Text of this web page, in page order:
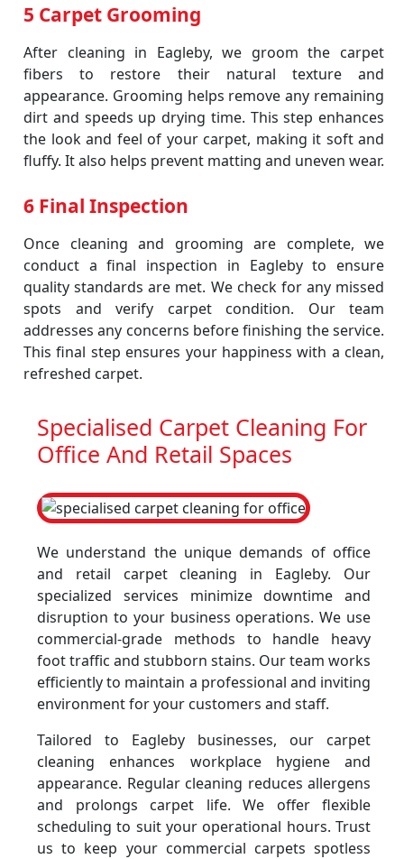
5 Carpet Grooming
After cleaning in Eagleby, we groom the carpet
fibers to restore their natural texture and
appearance. Grooming helps remove any remaining
dirt and speeds up drying time. This step enhances
the look and feel of your carpet, making it soft and
fluffy. It also helps prevent matting and uneven wear.
6 Final Inspection
Once cleaning and grooming are complete, we
conduct a final inspection in Eagleby to ensure
quality standards are met. We check for any missed
spots and verify carpet condition. Our team
addresses any concerns before finishing the service.
This final step ensures your happiness with a clean,
refreshed carpet.
Specialised Carpet Cleaning For
Office And Retail Spaces
We understand the unique demands of office
and retail carpet cleaning in Eagleby. Our
specialized services minimize downtime and
disruption to your business operations. We use
commercial-grade methods to handle heavy
foot traffic and stubborn stains. Our team works
efficiently to maintain a professional and inviting
environment for your customers and staff.
Tailored to Eagleby businesses, our carpet
cleaning enhances workplace hygiene and
appearance. Regular cleaning reduces allergens
and prolongs carpet life. We offer flexible
scheduling to suit your operational hours. Trust
us to keep your commercial carpets spotless